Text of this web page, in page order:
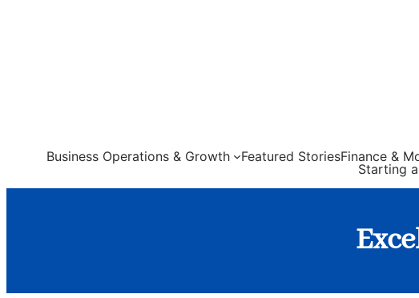
Business Operations & Growth Featured StoriesFinance &
Starting